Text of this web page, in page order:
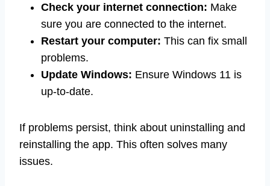
Check your internet connection: Make
sure you are connected to the internet.
Restart your computer: This can fix small
problems.
Update Windows: Ensure Windows 11 is
up-to-date.
If problems persist, think about uninstalling and
reinstalling the app. This often solves many
issues.